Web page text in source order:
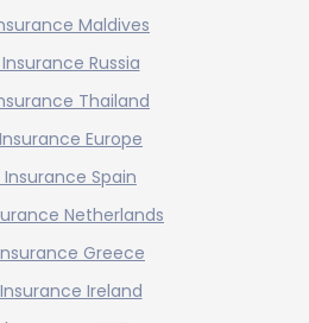
Maldives
Russia
Thailand
Europe
Insurance Spain
Netherlands
Greece
Ireland